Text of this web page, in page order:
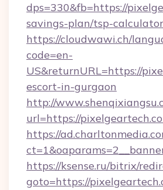
dps=330&fb=https://
savings-plan/tsp-calculator
https://cloudwawi.ch/
code=en-
US&returnURL=https://
escort-in-gurgaon
http://
url=https://
https://
https://ksense.ru/bitrix/
goto=https://